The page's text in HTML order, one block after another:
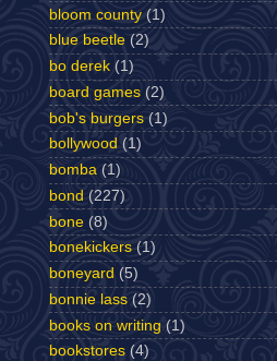
bloom county (1)
blue beetle (2)
bo derek (1)
board games (2)
bob's burgers (1)
bollywood (1)
bomba (1)
bond (227)
bone (8)
bonekickers (1)
boneyard (5)
bonnie lass (2)
books on writing (1)
bookstores (4)